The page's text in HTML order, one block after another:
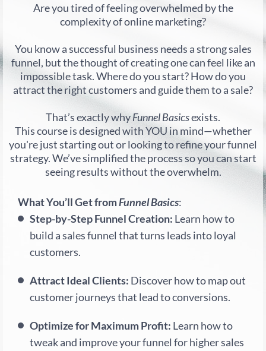
Are you tired of feeling overwhelmed by the
complexity of online marketing?
You know a successful business needs a strong sales
funnel, but the thought of creating one can feel like an
impossible task. Where do you start? How do you
attract the right customers and guide them to a sale?
That’s exactly whyFunnel Basicsexists.
This course is designed with YOU in mind—whether
you're just starting out or looking to refine your funnel
strategy. We’ve simplified the process so you can start
seeing results without the overwhelm.
What You’ll Get fromFunnel Basics:
Step-by-Step Funnel Creation: Learn how to
build a sales funnel that turns leads into loyal
customers.
Attract Ideal Clients: Discover how to map out
customer journeys that lead to conversions.
Optimize for Maximum Profit: Learn how to
tweak and improve your funnel for higher sales